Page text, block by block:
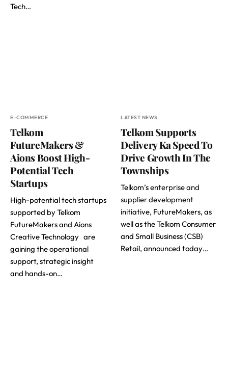
Tech…
E-COMMERCE
Telkom
FutureMakers &
Aions Boost High-
Potential Tech
Startups
High-potential tech startups
supported by Telkom
FutureMakers and Aions
Creative Technology are
gaining the operational
support, strategic insight
and hands-on…
LATEST NEWS
Telkom Supports
Delivery Ka Speed To
Drive Growth In The
Townships
Telkom’senterprise and
supplier development
initiative, FutureMakers, as
well as the Telkom Consumer
and Small Business (CSB)
Retail, announced today…